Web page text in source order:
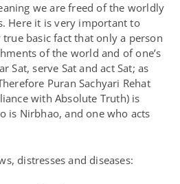
we are freed of the worldly
Here it is very important to
basic fact that only a person
of the world and of one’s
Sat, serve Sat and act Sat; as
Puran Sachyari Rehat
with Absolute Truth) is
is Nirbhao, and one who acts
distresses and diseases: